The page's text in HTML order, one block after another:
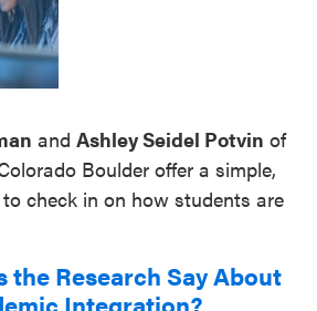
and Ashley Seidel Potvin of
Boulder offer a simple,
check in on how students are
the Research Say About
Integration?